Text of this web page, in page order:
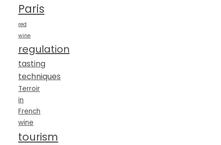
Paris
red
wine
regulation
tasting
techniques
Terroir
in
French
wine
tourism